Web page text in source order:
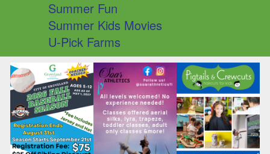
Summer Fun
Summer Kids Movies
U-Pick Farms